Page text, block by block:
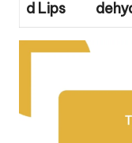
d Lips